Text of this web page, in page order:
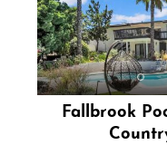
Fallbrook